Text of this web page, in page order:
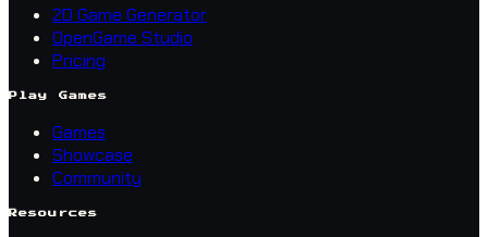
2D Game Generator
OpenGame Studio
Pricing
Play Games
Games
Showcase
Community
Resources